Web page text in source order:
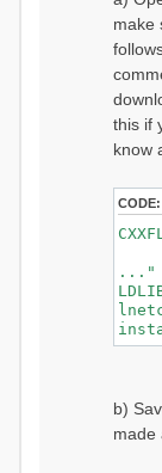
make
this if
know
CODE:
#
..."
b)
made